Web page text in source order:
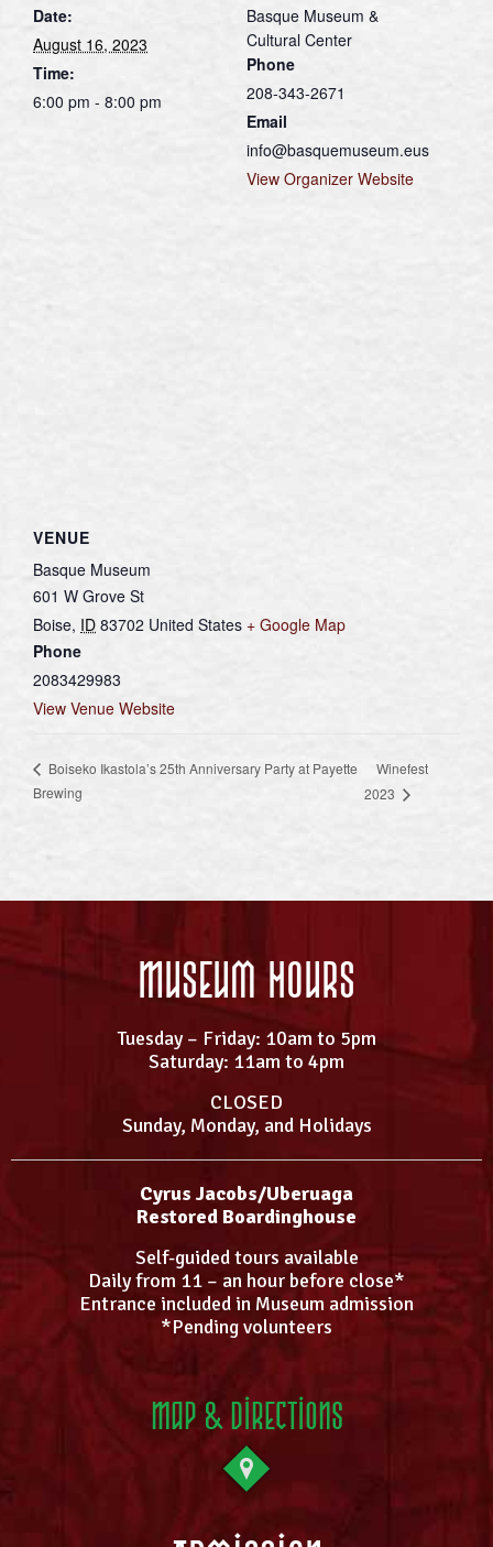
Date:
August 16, 2023
Time:
6:00 pm - 8:00 pm
Basque Museum &
Cultural Center
Phone
208-343-2671
Email
info@basquemuseum.eus
View Organizer Website
VENUE
Basque Museum
601 W Grove St
Boise, ID 83702 United States + Google Map
Phone
2083429983
View Venue Website
Boiseko Ikastola’s 25th Anniversary Party at Payette
Brewing
Winefest
2023
Museum Hours
Tuesday – Friday: 10am to 5pm
Saturday: 11am to 4pm
CLOSED
Sunday, Monday, and Holidays
Cyrus Jacobs/Uberuaga
Restored Boardinghouse
Self-guided tours available
Daily from 11 – an hour before close*
Entrance included in Museum admission
*Pending volunteers
Map & Directions